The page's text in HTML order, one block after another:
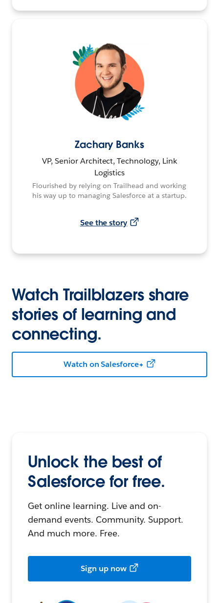
Zachary Banks
VP, Senior Architect, Technology, Link
Logistics
Flourished by relying on Trailhead and working
his way up to managing Salesforce at a startup.
See the story
Watch Trailblazers share
stories of learning and
connecting.
Watch on Salesforce+
Unlock the best of
Salesforce for free.
Get online learning. Live and on-
demand events. Community. Support.
And much more. Free.
Sign up now